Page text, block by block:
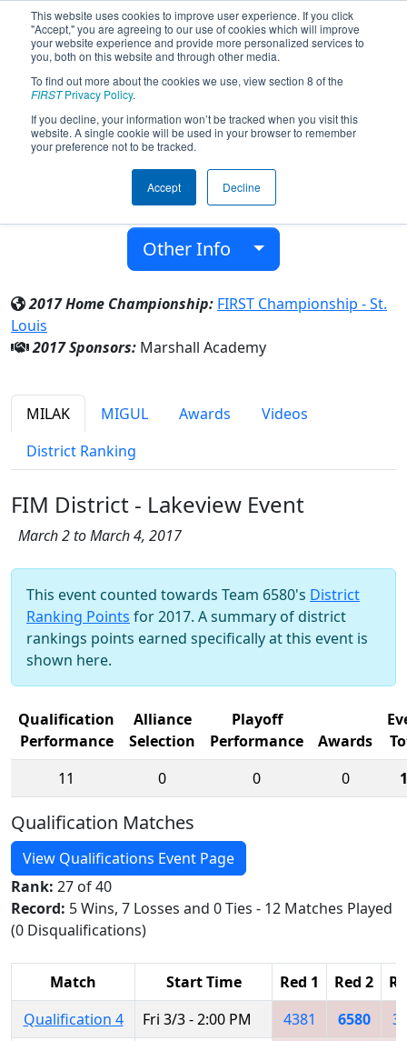
This website uses cookies to improve user experience. If you click
"Accept," you are agreeing to our use of cookies which will improve
your website experience and provide more personalized services to
you, both on this website and through other media.
To find out more about the cookies we use, view section 8 of the
FIRSTPrivacy Policy.
If you decline, your information won’t be tracked when you visit this
website. A single cookie will be used in your browser to remember
your preference not to be tracked.
Accept Decline
Team 6580 - Griffons (2017)
Marshall Academy
Marshall, Michigan, USA
FIRST In Michigan
Other Info
2017 Home Championship: FIRST Championship - St.
Louis
2017 Sponsors: Marshall Academy
MILAK MIGUL Awards
Videos
District Ranking
FIM District - Lakeview Event
March 2 to March 4, 2017
This event counted towards Team 6580's District
Ranking Points for 2017. A summary of district
rankings points earned specifically at this event is
shown here.
Qualification
Performance
Alliance
Selection
Playoff
Performance
Awards
11
0 0 0
Qualification Matches
View Qualifications Event Page
Rank: 27 of 40
Record: 5 Wins, 7 Losses and 0 Ties - 12 Matches Played
(0 Disqualifications)
Match Start Time Red 1 Red 2
Qualification 4
Fri 3/3 - 2:00 PM 4381 6580